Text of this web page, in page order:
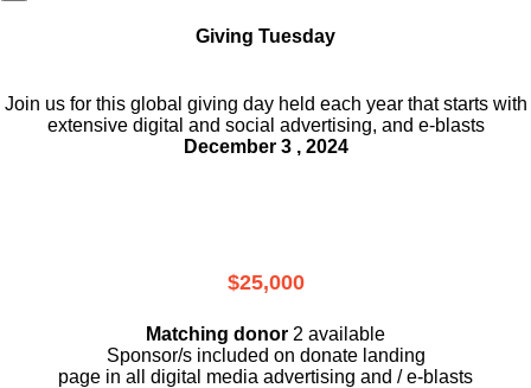
Giving Tuesday
Join us for this global giving day held each year that starts with
extensive digital and social advertising, and e-blasts
December 3 , 2024
$25,000
Matching donor 2 available
Sponsor/s included on donate landing
page in all digital media advertising and / e-blasts